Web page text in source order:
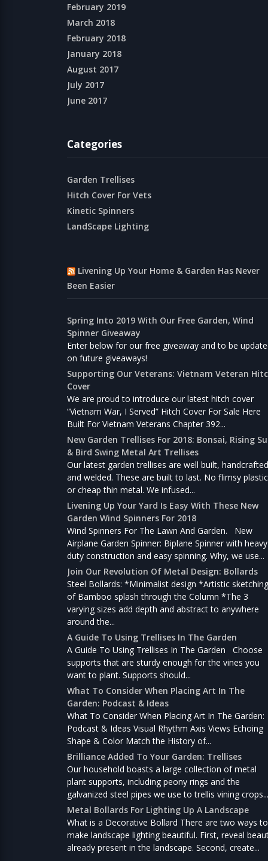
February 2019
March 2018
February 2018
January 2018
August 2017
July 2017
June 2017
Categories
Garden Trellises
Hitch Cover For Vets
Kinetic Spinners
LandScape Lighting
Livening Up Your Home & Garden Has Never
Been Easier
Spring Into 2019 With Our Free Garden, Wind
Spinner Giveaway
Enter below for our free giveaway and to be
on future giveaways!
Supporting Our Veterans: Vietnam Veteran
Cover
We are proud to introduce our latest hitch cover
“Vietnam War, I Served” Hitch Cover For Sale Here
Built For Vietnam Veterans Chapter 392...
New Garden Trellises For 2018: Bonsai, Rising
& Bird Swing Metal Art Trellises
Our latest garden trellises are well built, handcrafted
and welded. These are built to last. No flimsy plastic
or cheap thin metal. We infused...
Livening Up Your Yard Is Easy With These New
Garden Wind Spinners For 2018
Wind Spinners For The Lawn And Garden. New
Airplane Garden Spinner: Biplane Spinner with heavy
duty construction and easy spinning. Why, we use...
Join Our Revolution Of Metal Design: Bollards
Steel Bollards: *Minimalist design *Artistic sketching
of Bamboo splash through the Column *The 3
varying sizes add depth and abstract to anywhere
around the...
A Guide To Using Trellises In The Garden
A Guide To Using Trellises In The Garden Choose
supports that are sturdy enough for the vines you
want to plant. Supports should...
What To Consider When Placing Art In The
Garden: Podcast & Ideas
What To Consider When Placing Art In The Garden:
Podcast & Ideas Visual Rhythm Axis Views Echoing
Shape & Color Match the History of...
Brilliance Added To Your Garden: Trellises
Our household boasts a large collection of metal
plant supports, including peony rings and the
galvanized steel pipes we use to trellis vining crops...
Metal Bollards For Lighting Up A Landscape
What is a Decorative Bollard There are two ways to
make landscape lighting beautiful. First, reveal
already present in the landscape. Second, create...